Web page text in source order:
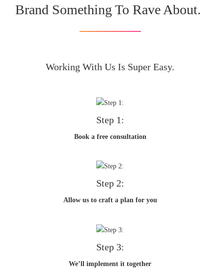
Brand Something To Rave About.
Working With Us Is Super Easy.
Step 1:
Book a free consultation
Step 2:
Allow us to craft a plan for you
Step 3:
We’ll implement it together